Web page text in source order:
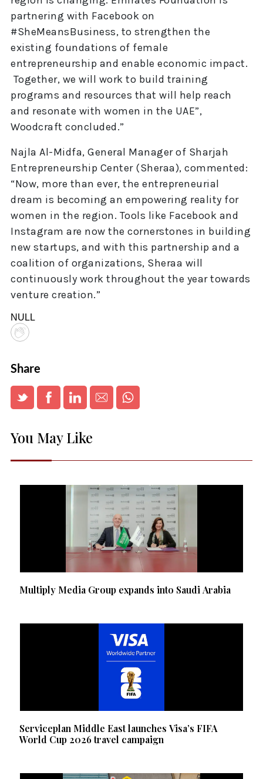
partnering with Facebook on
#SheMeansBusiness, to strengthen the
existing foundations of female
entrepreneurship and enable economic impact.
Together, we will work to build training
programs and resources that will help reach
and resonate with women in the UAE”,
Woodcraft concluded.”
Najla Al-Midfa, General Manager of Sharjah
Entrepreneurship Center (Sheraa), commented:
“Now, more than ever, the entrepreneurial
dream is becoming an empowering reality for
women in the region. Tools like Facebook and
Instagram are now the cornerstones in building
new startups, and with this partnership and a
coalition of organizations, Sheraa will
continuously work throughout the year towards
venture creation.”
NULL
Share
You May Like
Multiply Media Group expands into Saudi Arabia
Serviceplan Middle East launches Visa’s FIFA
World Cup 2026 travel campaign